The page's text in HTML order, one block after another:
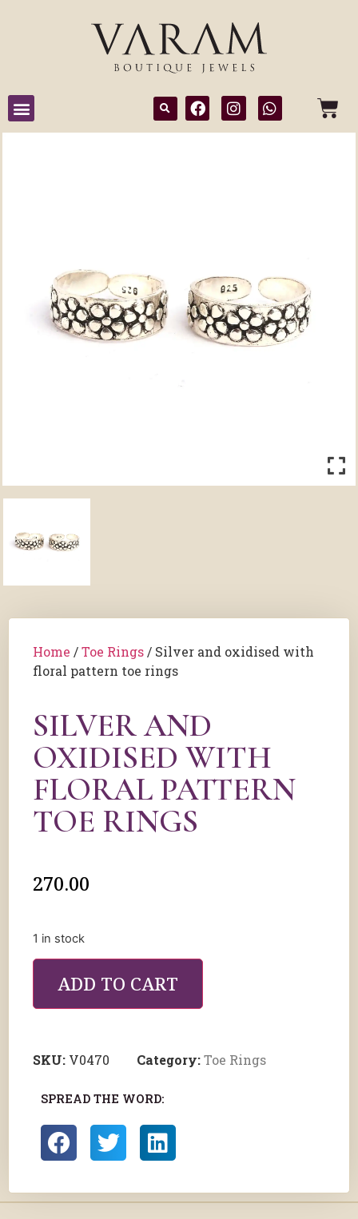
Home /Toe Rings / Silver and oxidised with
floral pattern toe rings
SILVER AND
OXIDISED WITH
FLORAL PATTERN
TOE RINGS
270.00
1 in stock
ADD TO CART
SKU: V0470 Category:Toe Rings
SPREAD THE WORD: